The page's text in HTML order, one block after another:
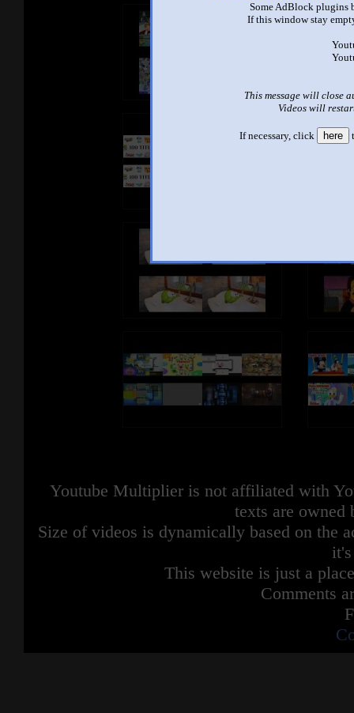
Some AdBlock plugins
If this window stay
This message will close
Videos will
If necessary, click here
Youtube Multiplier is not affiliated with
texts are owned
Size of videos is dynamically based on the
This website is just a
Comments